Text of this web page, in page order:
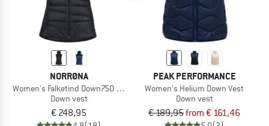
NORRØNA
Women's Falketind Down750 Vest
Down vest
€ 248,95
PEAK PERFORMANCE
Women's Helium Down Vest
Down vest
€ 189,95from € 161,46